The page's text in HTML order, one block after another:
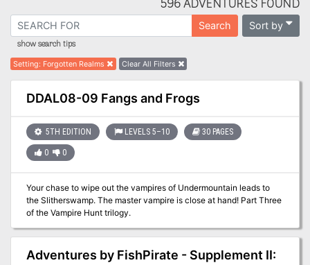
596 ADVENTURES FOUND
Search Sort by
show search tips
Setting: Forgotten Realms Clear All Filters
DDAL08-09 Fangs and Frogs
5TH EDITION LEVELS 5–10 30 PAGES
0 0
Your chase to wipe out the vampires of Undermountain leads to
the Slitherswamp. The master vampire is close at hand! Part Three
of the Vampire Hunt trilogy.
Adventures by FishPirate - Supplement II: